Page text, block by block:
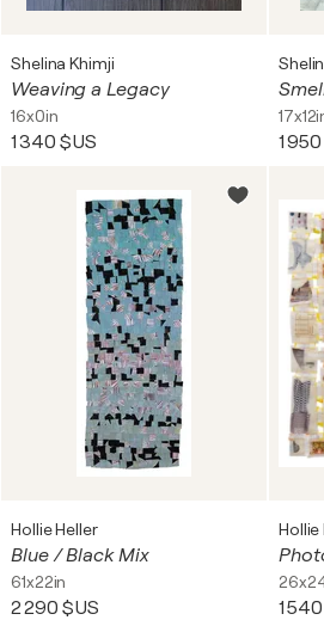
Shelina Khimji
Weaving a Legacy
16x0in
1 340 $US 1
Hollie Heller
Blue / Black Mix
61x22in
2 290 $US
Hollie
1